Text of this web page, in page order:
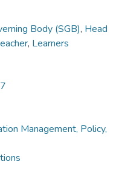
Body (SGB), Head
, Learners
Management, Policy,